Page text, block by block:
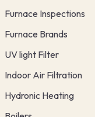
Furnace Inspections
Furnace Brands
UV light Filter
Indoor Air Filtration
Hydronic Heating